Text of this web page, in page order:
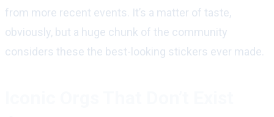
from more recent events. It’s a matter of taste,
obviously, but a huge chunk of the community
considers these the best-looking stickers ever made.